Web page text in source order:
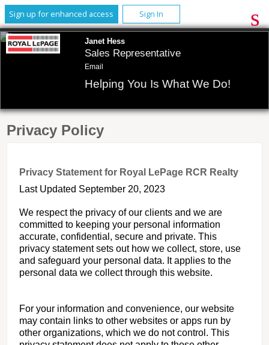
Sign up for enhanced access Sign In
Janet Hess
Sales Representative
Email
Helping You Is What We Do!
Privacy Policy
Privacy Statement for Royal LePage RCR Realty
Last Updated September 20, 2023
We respect the privacy of our clients and we are
committed to keeping your personal information
accurate, confidential, secure and private. This
privacy statement sets out how we collect, store, use
and safeguard your personal data. It applies to the
personal data we collect through this website.
For your information and convenience, our website
may contain links to other websites or apps run by
other organizations, which we do not control. This